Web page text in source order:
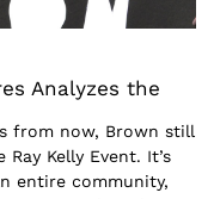
Analyzes the
from now, Brown still
Kelly Event. It’s
entire community,